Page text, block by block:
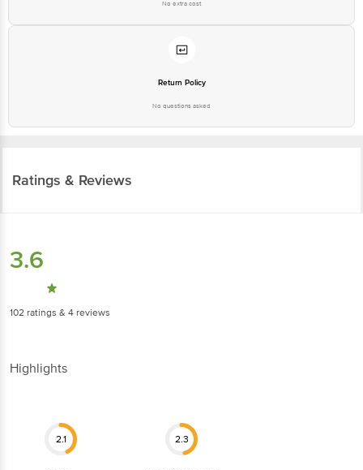
No extra cost
Return Policy
No questions asked
Ratings & Reviews
3.6
102 ratings & 4 reviews
Highlights
2.1 2.3